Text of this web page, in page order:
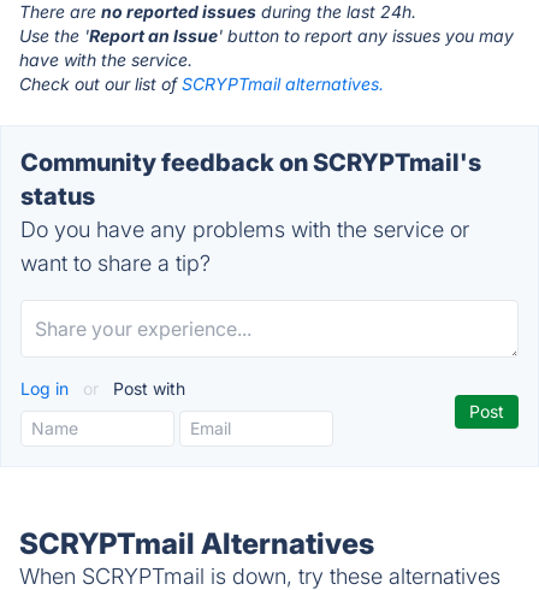
There are no reported issues during the last 24h.
Use the 'Report an Issue' button to report any issues you may
have with the service.
Check out our list ofSCRYPTmail alternatives.
Community feedback on SCRYPTmail's
status
Do you have any problems with the service or
want to share a tip?
Log in or Post with
SCRYPTmail Alternatives
When SCRYPTmail is down, try these alternatives